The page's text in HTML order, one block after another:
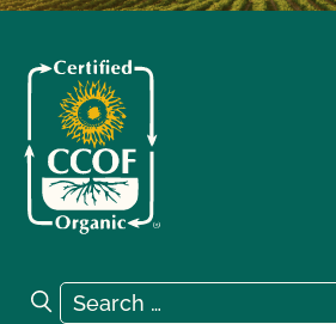
What is an Audit Trail?
What is MyCCOF?
What is the Organic System Plan
What is the process to receive
What is the renewal process?
Search for:
Search